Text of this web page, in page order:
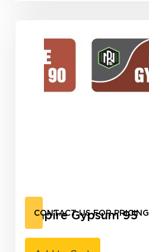
Empire Gypsum 95
CONTACT US FOR PRICING